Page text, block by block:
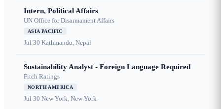
Intern, Political Affairs
UN Office for Disarmament Affairs
ASIA PACIFIC
Jul 30 Kathmandu, Nepal
Sustainability Analyst - Foreign Language Required
Fitch Ratings
NORTH AMERICA
Jul 30 New York, New York